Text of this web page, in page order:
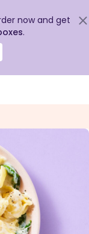
now and get
.